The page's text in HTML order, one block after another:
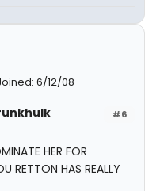
6/12/08
#6
HER FOR
RETTON HAS REALLY